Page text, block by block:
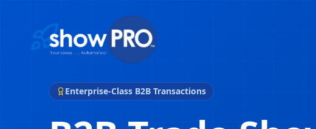
Enterprise-Class B2B Transactions